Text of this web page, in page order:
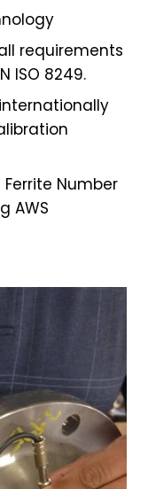
requirements
ISO 8249.
Number
AWS